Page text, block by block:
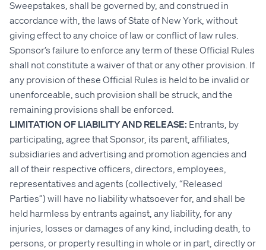
Sweepstakes, shall be governed by, and construed in
accordance with, the laws of State of New York, without
giving effect to any choice of law or conflict of law rules.
Sponsor’s failure to enforce any term of these Official Rules
shall not constitute a waiver of that or any other provision. If
any provision of these Official Rules is held to be invalid or
unenforceable, such provision shall be struck, and the
remaining provisions shall be enforced.
LIMITATION OF LIABILITY AND RELEASE: Entrants, by
participating, agree that Sponsor, its parent, affiliates,
subsidiaries and advertising and promotion agencies and
all of their respective officers, directors, employees,
representatives and agents (collectively, “Released
Parties”) will have no liability whatsoever for, and shall be
held harmless by entrants against, any liability, for any
injuries, losses or damages of any kind, including death, to
persons, or property resulting in whole or in part, directly or